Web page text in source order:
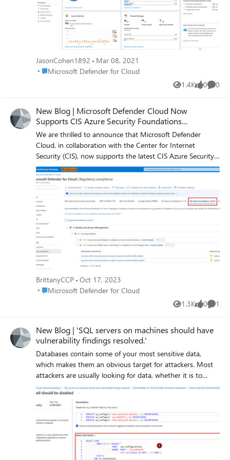
deployed in your environment, and it is worth maximum
whopping points of 4 (6%) that counts towards your
overall Secure Score. These recommendations are meant
to keep your resources safe and improve your security
JasonCohen1892
Mar 08, 2021
Place Microsoft Defender for Cloud
Microsoft Defender for Cloud
1.4K
Views 0
likes 0
New Blog | Microsoft Defender Cloud Now
Supports CIS Azure Security Foundations
Benchmark 2.0.0
We are thrilled to announce that Microsoft Defender
Cloud, in collaboration with the Center for Internet
Security (CIS), now supports the latest CIS Azure Security
Foundations Benchmark - version 2.0.0. This release also
includes the new corresponding built-in policy initiative in
the Azure Policy blade. Read the full update here:
Microsoft Defender Cloud Now Supports CIS Azure
Security Foundations Benchmark 2.0.0
BrittanyCCP Oct 17, 2023
Place Microsoft Defender for Cloud
Microsoft Defender for Cloud
1.3K
Views 0
likes 1
New Blog | 'SQL servers on machines should have
vulnerability findings resolved.'
Databases contain some of your most sensitive data,
which makes them an obvious target for attackers. Most
attackers are usually looking for data, whether it is to
acquire sensitive data for their own use (to sell), to encrypt
it (to sell back to you), or to destroy it (to cause you
reputational and operational harm). Databases have an
extended attack surface and are often misconfigured
which can lead to an attacker gaining access, elevating
permissions, and wreaking havoc. This recommendation is
generated by Defender for SQL on machines Vulnerability